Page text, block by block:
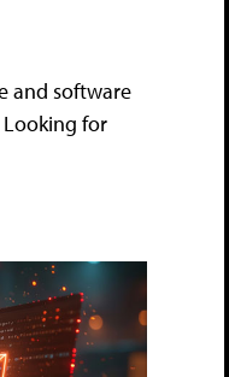
and software
for